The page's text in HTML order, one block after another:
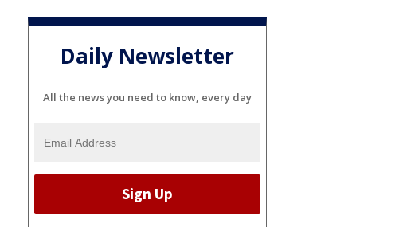
Daily Newsletter
All the news you need to know, every day